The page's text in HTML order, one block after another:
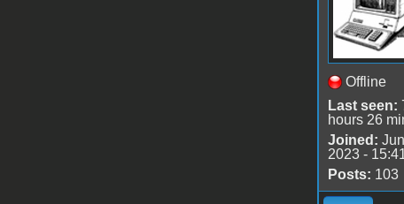
Offline
Last seen:
hours 26
Joined:
2023 -
Posts: 103